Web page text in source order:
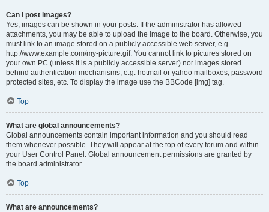
Can I post images?
Yes, images can be shown in your posts. If the administrator has allowed
attachments, you may be able to upload the image to the board. Otherwise, you
must link to an image stored on a publicly accessible web server, e.g.
http://www.example.com/my-picture.gif. You cannot link to pictures stored on
your own PC (unless it is a publicly accessible server) nor images stored
behind authentication mechanisms, e.g. hotmail or yahoo mailboxes, password
protected sites, etc. To display the image use the BBCode [img] tag.
Top
What are global announcements?
Global announcements contain important information and you should read
them whenever possible. They will appear at the top of every forum and within
your User Control Panel. Global announcement permissions are granted by
the board administrator.
Top
What are announcements?